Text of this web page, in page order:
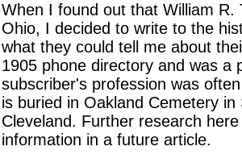
When I found out that William
Ohio, I decided to write to the
what they could tell me about
1905 phone directory and was a
subscriber's profession was
is buried in Oakland Cemetery
Cleveland. Further research
information in a future article.